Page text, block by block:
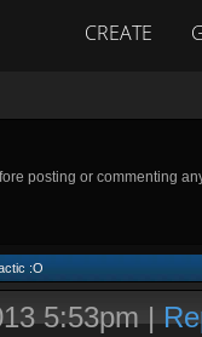
CREATE
posting or commenting
:O
5:53pm|